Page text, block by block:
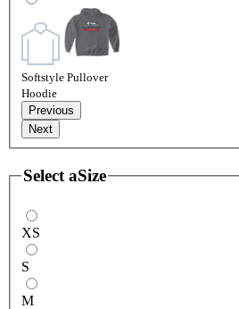
Softstyle Pullover
Hoodie
Previous
Next
Select aSize
XS
S
M